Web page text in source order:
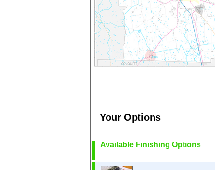
Your Options
Available Finishing Options